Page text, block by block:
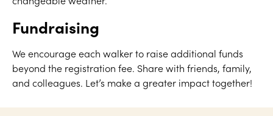
Fundraising
We encourage each walker to raise additional funds
beyond the registration fee. Share with friends, family,
and colleagues. Let’s make a greater impact together!